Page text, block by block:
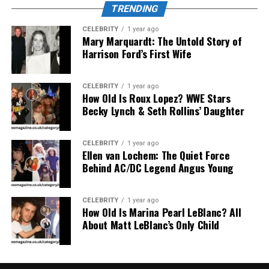
symmetry. The digital aesthetic symbolizes the
collaboration between human creativity and artificial
intelligence. Artists describe it as a meeting point
between code and culture — a futuristic way to visualize
identity in the digital era.
Philosophical Dimensions of
Çievri
Beyond visual symbolism, Çievri carries philosophical
depth. Thinkers interpret it as an emblem of life’s cyclic
rhythm — growth, decay, renewal, and transformation.
It mirrors ecological cycles, creative processes, and
even emotional healing. The concept of thus resonates
with mindfulness and holistic living, appealing to
individuals who seek meaning in interconnectedness. By
TRENDING
CELEBRITY 1 year ago
Mary Marquardt: The Untold Story of
Harrison Ford’s First Wife
CELEBRITY 1 year ago
How Old Is Roux Lopez? WWE Stars
Becky Lynch & Seth Rollins’ Daughter
CELEBRITY 1 year ago
Ellen van Lochem: The Quiet Force
Behind AC/DC Legend Angus Young
CELEBRITY 1 year ago
How Old Is Marina Pearl LeBlanc? All
About Matt LeBlanc’s Only Child